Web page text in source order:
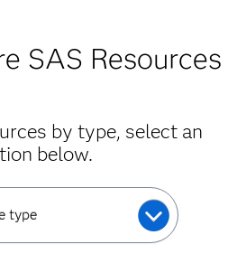
SAS Resources
by type, select an
below.
type